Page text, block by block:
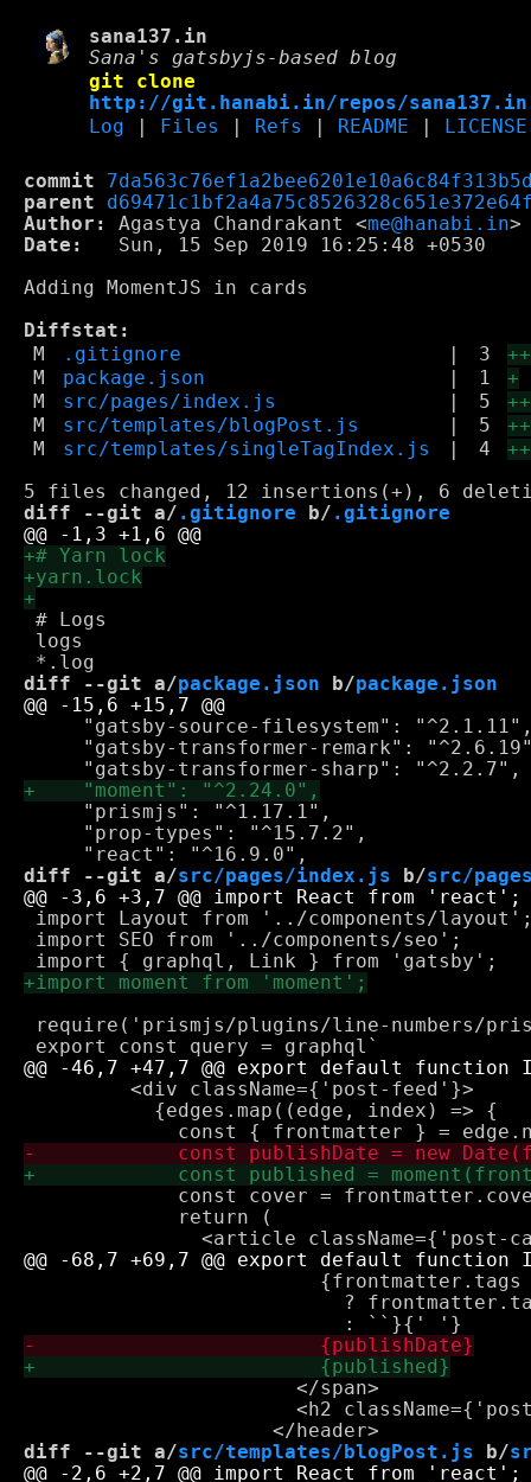
sana137.in
Sana's gatsbyjs-based blog
git clone
http://git.hanabi.in/repos/
Log
Files Refs README LICENSE
commit
parent
Author:
Agastya Chandrakant <me@hanabi.in
Date:
   Sun, 15 Sep 2019 16:25:48 +0530
Adding MomentJS in cards
Diffstat:
M
.gitignore 3
M
package.json 1
+
M
src/pages/index.js 5
M
src/templates/blogPost.js 5
M
src/templates/singleTagIndex.js 4 ++
diff --git a/ .gitignore b/ .gitignore
# Logs
logs
diff --git a/package.json b/package.json
"gatsby-source-filesystem":
"gatsby-transformer-remark":
     "prismjs": "^1.17.1",
     "prop-types": "^15.7.2",
diff --git a/src/pages/index.js b/src/
import Layout from '../components/
import SEO from '../components/seo';
require('prismjs/plugins/line-numbers/
         <div className={'post-feed'}>
           {edges.map((edge, index) => {
const cover =
             return (
?
                       </span>
<h2
diff --git a/src/templates/blogPost.js b/